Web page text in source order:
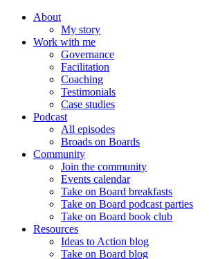
About
My story
Work with me
Governance
Facilitation
Coaching
Testimonials
Case studies
Podcast
All episodes
Broads on Boards
Community
Join the community
Events calendar
Take on Board breakfasts
Take on Board podcast parties
Take on Board book club
Resources
Ideas to Action blog
Take on Board blog